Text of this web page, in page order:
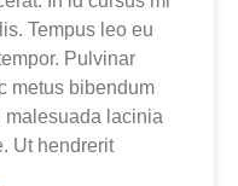
Tempus leo eu
Pulvinar
metus bibendum
malesuada lacinia
Ut hendrerit